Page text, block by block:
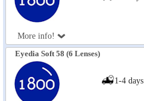
More info!
Eyedia Soft 58 (6 Lenses)
1-4 days